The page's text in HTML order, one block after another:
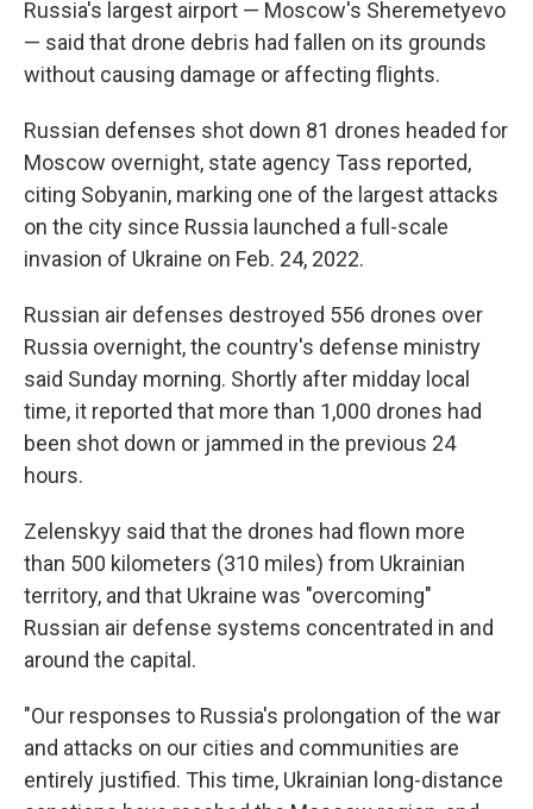
Russia's largest airport — Moscow's Sheremetyevo
— said that drone debris had fallen on its grounds
without causing damage or affecting flights.
Russian defenses shot down 81 drones headed for
Moscow overnight, state agency Tass reported,
citing Sobyanin, marking one of the largest attacks
on the city since Russia launched a full-scale
invasion of Ukraine on Feb. 24, 2022.
Russian air defenses destroyed 556 drones over
Russia overnight, the country's defense ministry
said Sunday morning. Shortly after midday local
time, it reported that more than 1,000 drones had
been shot down or jammed in the previous 24
hours.
Zelenskyy said that the drones had flown more
than 500 kilometers (310 miles) from Ukrainian
territory, and that Ukraine was "overcoming"
Russian air defense systems concentrated in and
around the capital.
"Our responses to Russia's prolongation of the war
and attacks on our cities and communities are
entirely justified. This time, Ukrainian long-distance